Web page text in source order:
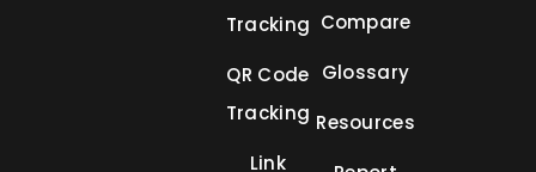
Tracking
QR Code
Tracking
Link
Compare
Glossary
Resources